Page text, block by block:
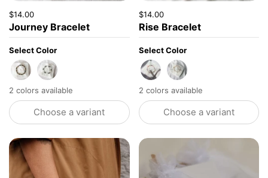
Price:
$14.00
Journey Bracelet
Select Color
Tiger Eye + Agate
Tiger Eye + Howlite
2 colors available
Choose a variant
Price:
$14.00
Rise Bracelet
Select Color
Agate + Howlite
Ruby + Pagodite
2 colors available
Choose a variant